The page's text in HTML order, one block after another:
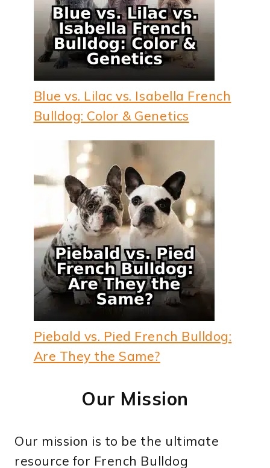
Blue vs. Lilac vs. Isabella French
Bulldog: Color & Genetics
Piebald vs. Pied French Bulldog:
Are They the Same?
Our Mission
Our mission is to be the ultimate
resource for French Bulldog